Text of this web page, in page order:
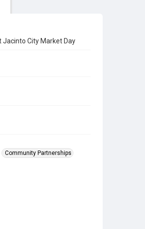
City Market Day
Community Partnerships